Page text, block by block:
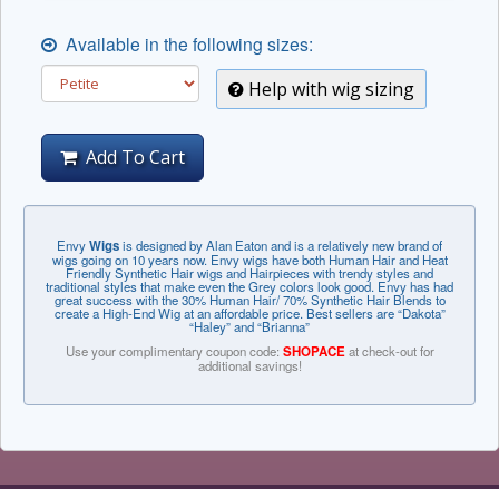
Available in the following sizes:
Help with wig sizing
Add To Cart
EnvyWigsis designed by Alan Eaton and is a relatively new brand of
wigs going on 10 years now. Envy wigs have both Human Hair and Heat
Friendly Synthetic Hair wigs and Hairpieces with trendy styles and
traditional styles that make even the Grey colors look good. Envy has had
great success with the 30% Human Hair/ 70% Synthetic Hair Blends to
create a High-End Wig at an affordable price. Best sellers are “Dakota”
“Haley” and “Brianna”
Use your complimentary coupon code: SHOPACE at check-out for
additional savings!